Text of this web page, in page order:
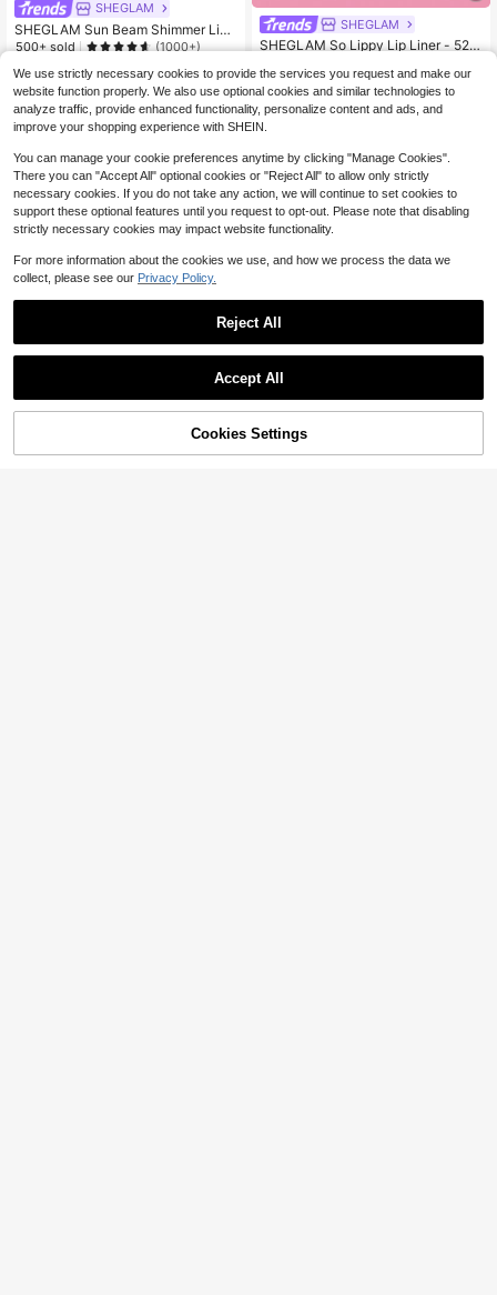
SHEGLAM
SHEGLAM Sun Beam Shimmer Liqu
id Bronzer-12 Terracotta Brand Bea
nd Girls
500+ sold (1000+)
$4.50 -25%
$4.28
after coupon
SHEGLAM
SHEGLAM So Lippy Lip Liner - 524
eauty Cosmetic Makeup For Wome
n And Girls
10k+ sold
(1000+)
$2.43 -19%
25% OFF! Add to Cart
We use strictly necessary cookies to provide the services you request and make our
website function properly. We also use optional cookies and similar technologies to
analyze traffic, provide enhanced functionality, personalize content and ads, and
improve your shopping experience with SHEIN.
You can manage your cookie preferences anytime by clicking "Manage Cookies".
There you can "Accept All" optional cookies or "Reject All" to allow only strictly
necessary cookies. If you do not take any action, we will continue to set cookies to
support these optional features until you request to opt-out. Please note that disabling
strictly necessary cookies may impact website functionality.
For more information about the cookies we use, and how we process the data we
collect, please see our Privacy Policy.
Reject All
Accept All
Cookies Settings